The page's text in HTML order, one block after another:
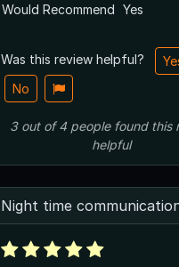
Would Recommend Yes
Was this review helpful?
No
3out of4 peoplefound this review
helpful
Night time